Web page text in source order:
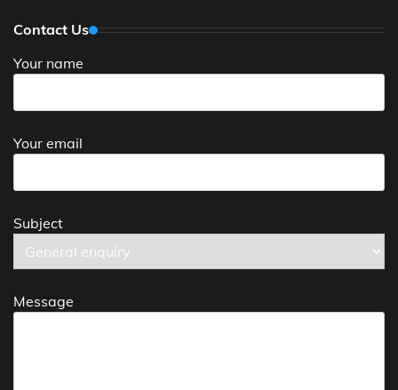
Contact Us
Your name
Your email
Subject
Message